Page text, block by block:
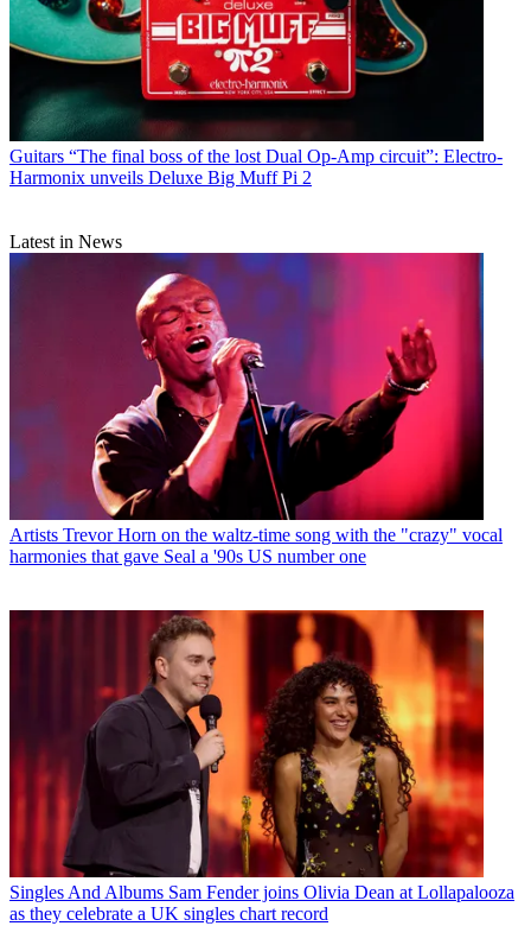
Guitars “The final boss of the lost Dual Op-Amp circuit”: Electro-
Harmonix unveils Deluxe Big Muff Pi 2
Latest in News
Artists Trevor Horn on the waltz-time song with the "crazy" vocal
harmonies that gave Seal a '90s US number one
Singles And Albums Sam Fender joins Olivia Dean at Lollapalooza
as they celebrate a UK singles chart record